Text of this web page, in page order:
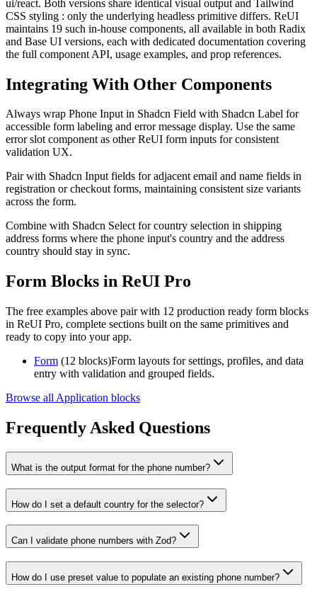
ui/react. Both versions share identica visua output and Tai wind
CSS styling : only the underlying headless primitive differs. ReUI
maintains 19 such in-house components, all available in both Radix
and Base UI versions, each with dedicated documentation covering
the full component API, usage examples, and prop references.
Integrating With Other Components
Always wrap Phone Input in Shadcn Field with Shadcn Label for
accessible form labeling and error message display. Use the same
error slot component as other ReUI form inputs for consistent
validation UX.
Pair with Shadcn Input fields for adjacent email and name fields in
registration or checkout forms, maintaining consistent size variants
across the form.
Combine with Shadcn Select for country selection in shipping
address forms where the phone input's country and the address
country should stay in sync.
Form Blocks in ReUI Pro
The free examples above pair with 12 production ready form blocks
in ReUI Pro, complete sections built on the same primitives and
ready to copy into your app.
Form (12 blocks)Form layouts for settings, profiles, and data
entry with validation and grouped fields.
Browse all Application blocks
Frequently Asked Questions
What is the output format for the phone number?
How do I set a default country for the selector?
Can I validate phone numbers with Zod?
How do I use preset value to populate an existing phone number?